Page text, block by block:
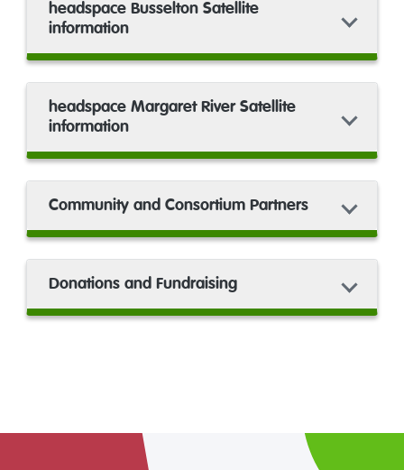
headspace Busselton Satellite
information
headspace Margaret River Satellite
information
Community and Consortium Partners
Donations and Fundraising